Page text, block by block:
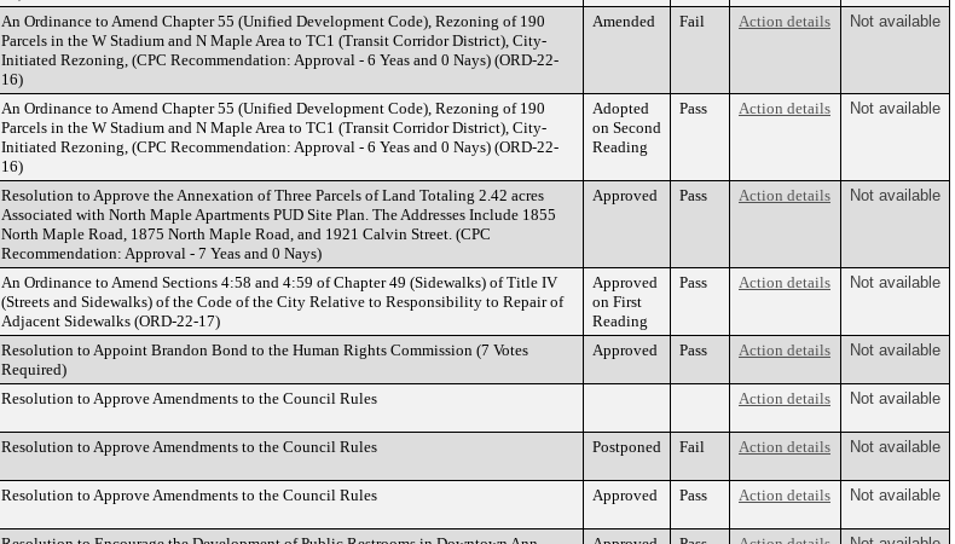
An Ordinance to Amend Chapter 55 (Unified Development Code), Rezoning of 190
Parcels in the W Stadium and N Maple Area to TC1 (Transit Corridor District), City-
Initiated Rezoning, (CPC Recommendation: Approval - 6 Yeas and 0 Nays) (ORD-22-
16)
Amended Fail Action details Not available
An Ordinance to Amend Chapter 55 (Unified Development Code), Rezoning of 190
Parcels in the W Stadium and N Maple Area to TC1 (Transit Corridor District), City-
Initiated Rezoning, (CPC Recommendation: Approval - 6 Yeas and 0 Nays) (ORD-22-
16)
Adopted
on Second
Reading
Pass Action details Not available
Resolution to Approve the Annexation of Three Parcels of Land Totaling 2.42 acres
Associated with North Maple Apartments PUD Site Plan. The Addresses Include 1855
North Maple Road, 1875 North Maple Road, and 1921 Calvin Street. (CPC
Recommendation: Approval - 7 Yeas and 0 Nays)
Approved Pass Action details Not available
An Ordinance to Amend Sections 4:58 and 4:59 of Chapter 49 (Sidewalks) of Title IV
(Streets and Sidewalks) of the Code of the City Relative to Responsibility to Repair of
Adjacent Sidewalks (ORD-22-17)
Approved
on First
Reading
Pass Action details Not available
Resolution to Appoint Brandon Bond to the Human Rights Commission (7 Votes
Required)
Approved Pass Action details Not available
Resolution to Approve Amendments to the Council Rules Action details Not available
Resolution to Approve Amendments to the Council Rules Postponed Fail Action details Not available
Resolution to Approve Amendments to the Council Rules Approved Pass Action details Not available